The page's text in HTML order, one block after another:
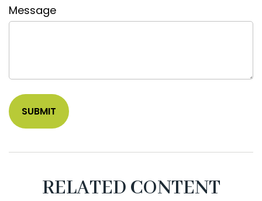
Message
RELATED CONTENT